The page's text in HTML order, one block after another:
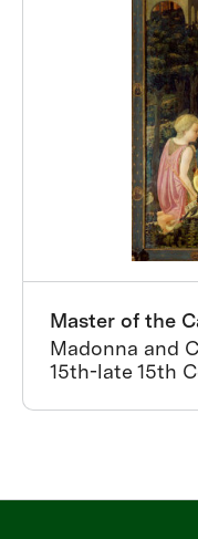
Master of the
Madonna and
15th-late 15th